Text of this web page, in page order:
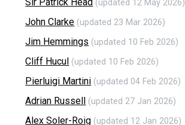
(updated 12 May 2026)
John Clarke (updated 23 Mar 2026)
Jim Hemmings (updated 10 Feb 2026)
Cliff Hucul (updated 10 Feb 2026)
Pierluigi Martini (updated 04 Feb 2026)
Adrian Russell (updated 27 Jan 2026)
Alex Soler-Roig (updated 12 Jan 2026)